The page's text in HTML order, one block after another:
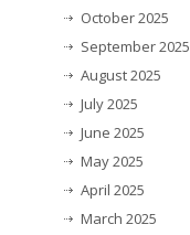
October 2025
September 2025
August 2025
July 2025
June 2025
May 2025
April 2025
March 2025